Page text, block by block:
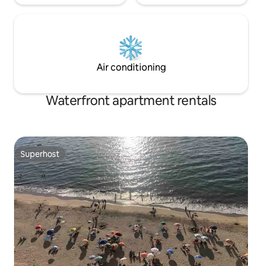
Air conditioning
Waterfront apartment rentals
Superhost
Superhost